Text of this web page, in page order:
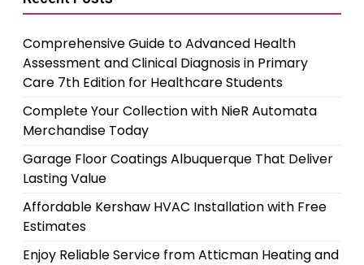
Comprehensive Guide to Advanced Health
Assessment and Clinical Diagnosis in Primary
Care 7th Edition for Healthcare Students
Complete Your Collection with NieR Automata
Merchandise Today
Garage Floor Coatings Albuquerque That Deliver
Lasting Value
Affordable Kershaw HVAC Installation with Free
Estimates
Enjoy Reliable Service from Atticman Heating and